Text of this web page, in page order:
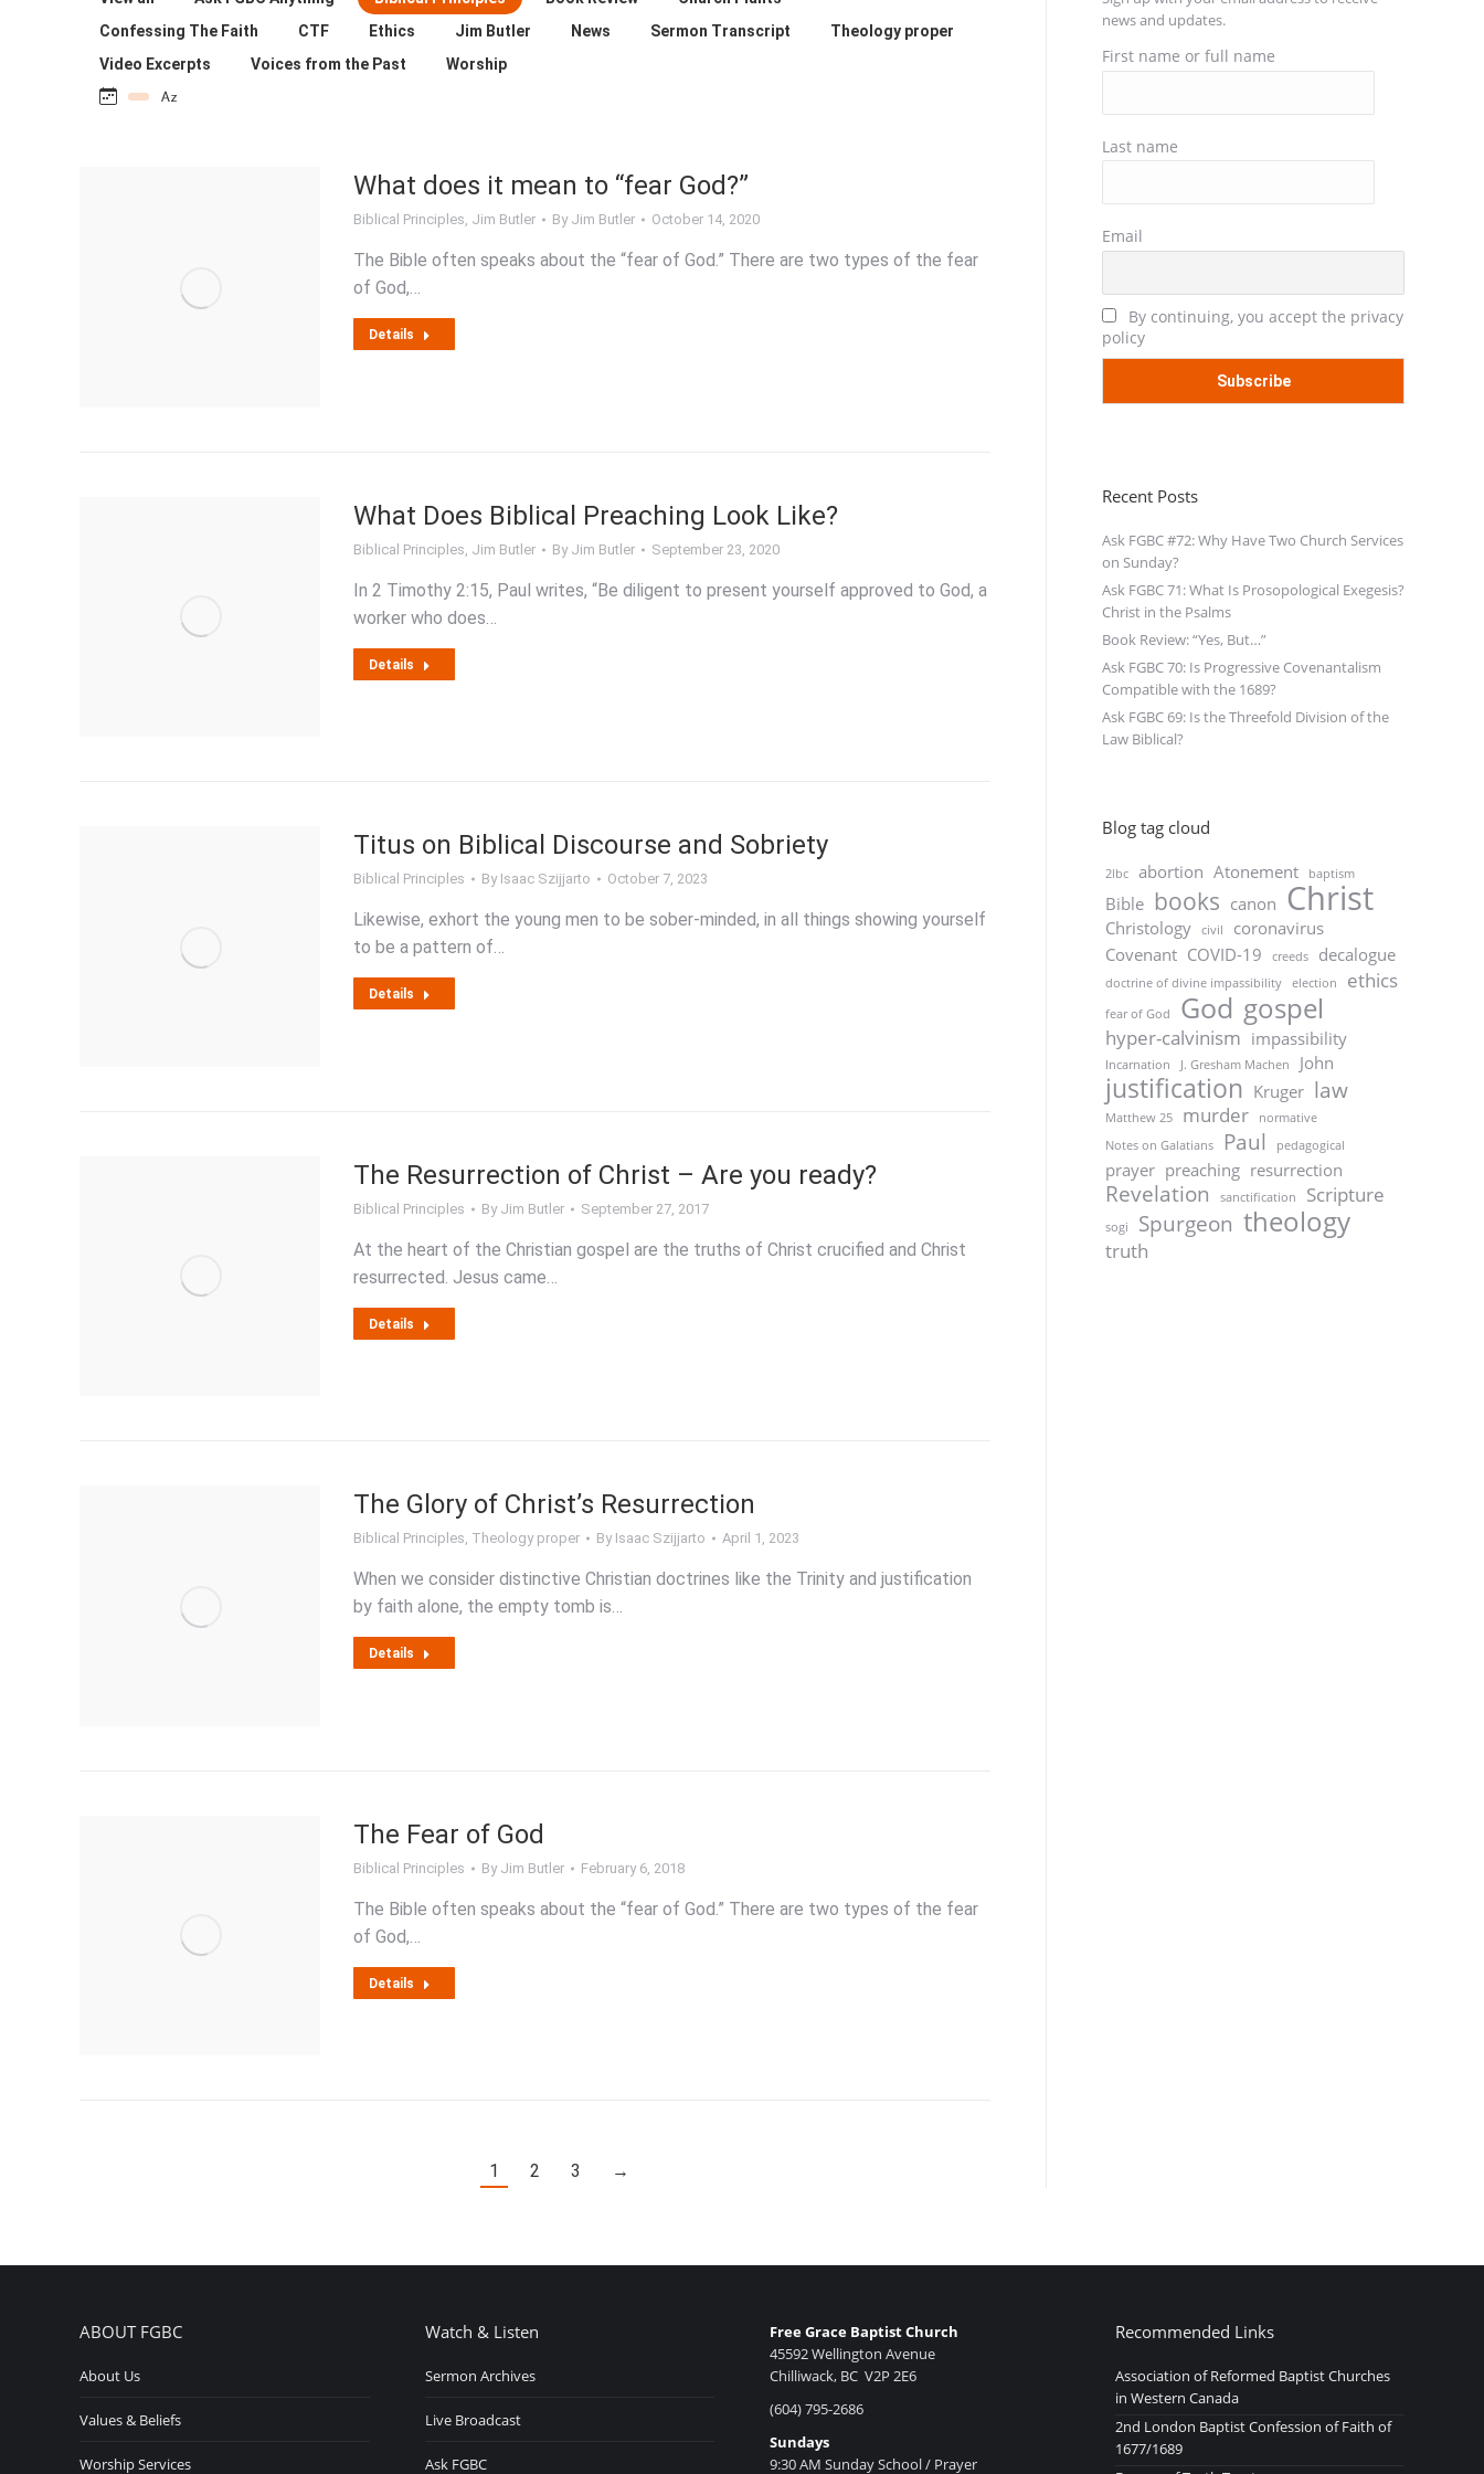
Confessing The Faith
CTF Ethics Jim Butler News Sermon Transcript
Theology proper
Video Excerpts
Voices from the Past Worship
What does it mean to “fear God?”
Biblical Principles, Jim Butler By Jim Butler October 14, 2020
The Bible often speaks about the “fear of God.” There are two types of the fear
of God,…
Details
What Does Biblical Preaching Look Like?
Biblical Principles Jim Butler By Jim Butler September 23, 2020
In 2 Timothy 2:15, Paul writes, “Be diligent to present yourself approved to God, a
worker who does…
Details
Titus on Biblical Discourse and Sobriety
Biblical Principles By Isaac Szijjarto October 7, 2023
Likewise, exhort the young men to be sober-minded, in all things showing yourself
to be a pattern of…
Details
The Resurrection of Christ – Are you ready?
Biblical Principles By Jim Butler September 27, 2017
At the heart of the Christian gospel are the truths of Christ crucified and Christ
resurrected. Jesus came…
Details
The Glory of Christ’s Resurrection
Biblical Principles, Theology proper By Isaac Szijjarto April 1, 2023
When we consider distinctive Christian doctrines like the Trinity and justification
by faith alone, the empty tomb is…
Details
The Fear of God
Biblical Principles By Jim Butler February 6, 2018
The Bible often speaks about the “fear of God.” There are two types of the fear
of God,…
Details
1 2 3 →
news and updates.
First name or full name
Last name
Email
By continuing, you accept the privacy
policy
Recent Posts
Ask FGBC #72: Why Have Two Church Services
on Sunday?
Ask FGBC 71: What Is Prosopological Exegesis?
Christ in the Psalms
Book Review: “Yes, But…”
Ask FGBC 70: Is Progressive Covenantalism
Compatible with the 1689?
Ask FGBC 69: Is the Threefold Division of the
Law Biblical?
Blog tag cloud
2lbc abortion Atonement baptism
Bible books canon Christ
Christology civil
coronavirus
Covenant COVID-19 creeds decalogue
doctrine of divine impassibility election ethics
fear of God God gospel
hyper-calvinism impassibility
Incarnation J. Gresham Machen John
justification Kruger law
Matthew 25 murder
normative
Notes on Galatians
Paul pedagogical
prayer preaching resurrection
Revelation sanctification Scripture
sogi Spurgeon theology
truth
ABOUT FGBC
About Us
Values & Beliefs
Worship Services
Watch & Listen
Sermon Archives
Live Broadcast
Ask FGBC
Free Grace Baptist Church
45592 Wellington Avenue
Chilliwack, BC V2P 2E6
(604) 795-2686
Sundays
9:30 AM Sunday School / Prayer
Recommended Links
Association of Reformed Baptist Churches
in Western Canada
2nd London Baptist Confession of Faith of
1677/1689